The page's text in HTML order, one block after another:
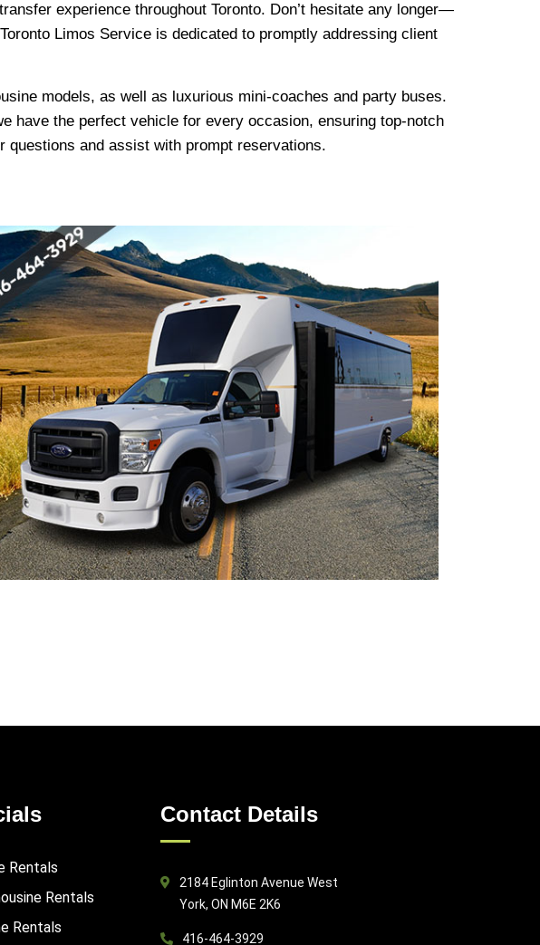
experience throughout Toronto. Don’t hesitate any longer—
Limos Service is dedicated to promptly addressing client
models, as well as luxurious mini-coaches and party buses.
have the perfect vehicle for every occasion, ensuring top-notch
and assist with prompt reservations.
Rentals
Rentals
Rentals
Contact Details
2184 Eglinton Avenue West
York, ON M6E 2K6
416-464-3929